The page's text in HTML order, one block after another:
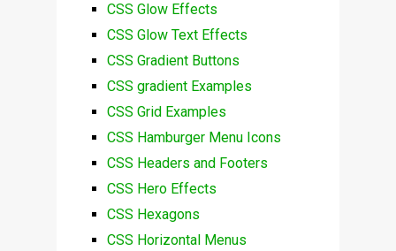
CSS Glow Effects
CSS Glow Text Effects
CSS Gradient Buttons
CSS gradient Examples
CSS Grid Examples
CSS Hamburger Menu Icons
CSS Headers and Footers
CSS Hero Effects
CSS Hexagons
CSS Horizontal Menus